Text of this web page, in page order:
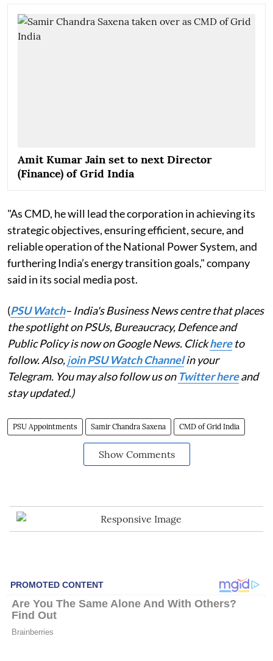
Amit Kumar Jain set to next Director
(Finance) of Grid India
"As CMD, he will lead the corporation in achieving its
strategic objectives, ensuring efficient, secure, and
reliable operation of the National Power System, and
furthering India’s energy transition goals," company
said in its social media post.
(PSU Watch– India's Business News centre that places
the spotlight on PSUs, Bureaucracy, Defence and
Public Policy is now on Google News. Clickhereto
follow. Also,join PSU Watch Channelin your
Telegram. You may also follow us on Twitter hereand
stay updated.)
PSU Appointments Samir Chandra Saxena CMD of Grid India
Show Comments